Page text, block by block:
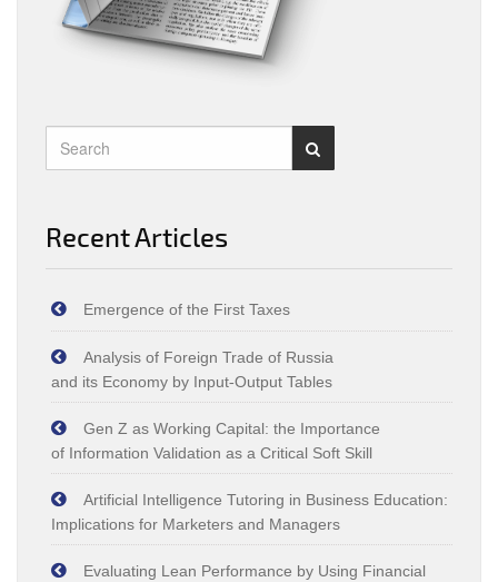
Recent Articles
Emergence of the First Taxes
Analysis of Foreign Trade of Russia
and its Economy by Input‑Output Tables
Gen Z as Working Capital: the Importance
of Information Validation as a Critical Soft Skill
Artificial Intelligence Tutoring in Business Education:
Implications for Marketers and Managers
Evaluating Lean Performance by Using Financial